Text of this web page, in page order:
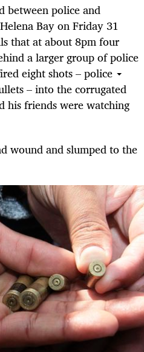
between police and
Bay on Friday 31
that at about 8pm four
a larger group of police
eight shots – police
– into the corrugated
his friends were watching
wound and slumped to the